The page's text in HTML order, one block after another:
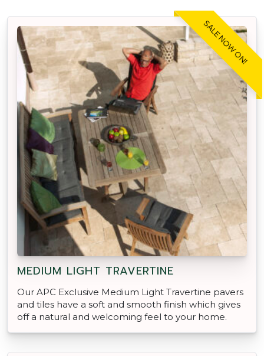
SALE NOW ON!
MEDIUM LIGHT TRAVERTINE
Our APC Exclusive Medium Light Travertine pavers
and tiles have a soft and smooth finish which gives
off a natural and welcoming feel to your home.